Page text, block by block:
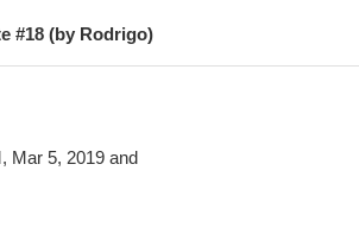
#18 (by Rodrigo)
Mar 5, 2019 and